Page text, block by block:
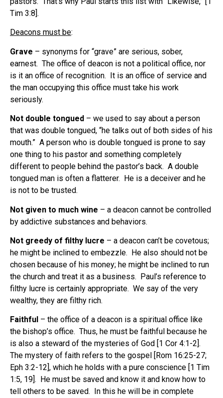
Tim 3:8].
Deacons must be:
Grave – synonyms for “grave” are serious, sober,
earnest. The office of deacon is not a political office, nor
is it an office of recognition. It is an office of service and
the man occupying this office must take his work
seriously.
Not double tongued – we used to say about a person
that was double tongued, “he talks out of both sides of his
mouth.” A person who is double tongued is prone to say
one thing to his pastor and something completely
different to people behind the pastor’s back. A double
tongued man is often a flatterer. He is a deceiver and he
is not to be trusted.
Not given to much wine – a deacon cannot be controlled
by addictive substances and behaviors.
Not greedy of filthy lucre – a deacon can’t be covetous;
he might be inclined to embezzle. He also should not be
chosen because of his money; he might be inclined to run
the church and treat it as a business. Paul’s reference to
filthy lucre is certainly appropriate. We say of the very
wealthy, they are filthy rich.
Faithful – the office of a deacon is a spiritual office like
the bishop’s office. Thus, he must be faithful because he
is also a steward of the mysteries of God [1 Cor 4:1-2].
The mystery of faith refers to the gospel [Rom 16:25-27;
Eph 3:2-12], which he holds with a pure conscience [1 Tim
1:5, 19]. He must be saved and know it and know how to
tell others to be saved. In this he will be in complete